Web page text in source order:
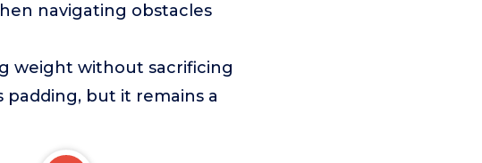
navigating obstacles
weight without sacrificing
but it remains a